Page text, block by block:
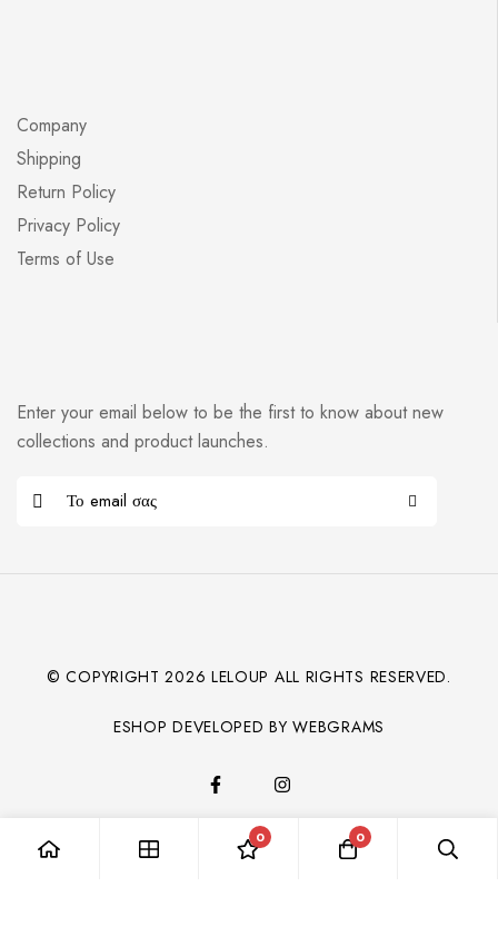
Company
Shipping
Return Policy
Privacy Policy
Terms of Use
Enter your email below to be the first to know about new
collections and product launches.
© COPYRIGHT2026 LELOUP ALL RIGHTS RESERVED.
ESHOP DEVELOPED BY WEBGRAMS
0 0